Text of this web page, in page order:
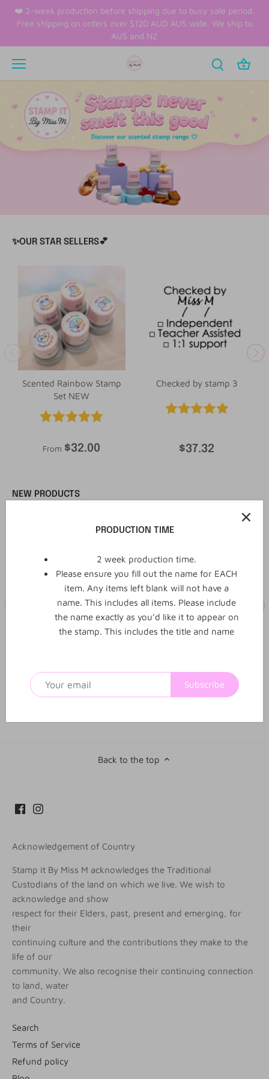
❤️ 2-week production before shipping due to busy sale period.
Free shipping on orders over $120 AUD AUS wide. We ship to
AUS and NZ
✨OUR STAR SELLERS💕
Scented Rainbow Stamp
Set NEW
From $32.00
Checked by stamp 3
$37.32
NEW PRODUCTS
Student was absent from
$21.00
Completed with extra
$21.00
Back to the top
Acknowledgement of Country
Stamp it By Miss M acknowledges the Traditional
Custodians of the land on which we live. We wish to
acknowledge and show
respect for their Elders, past, present and emerging, for
their
continuing culture and the contributions they make to the
life of our
community. We also recognise their continuing connection
to land, water
and Country.
Search
Terms of Service
Refund policy
PRODUCTION TIME
2 week production time.
Please ensure you fill out the name for EACH
item. Any items left blank will not have a
name. This includes all items. Please include
the name exactly as you’d like it to appear on
the stamp. This includes the title and name
Subscribe